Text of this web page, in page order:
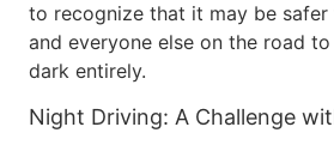
to recognize that it may be
and everyone else on the road
dark entirely.
Night Driving: A Challenge